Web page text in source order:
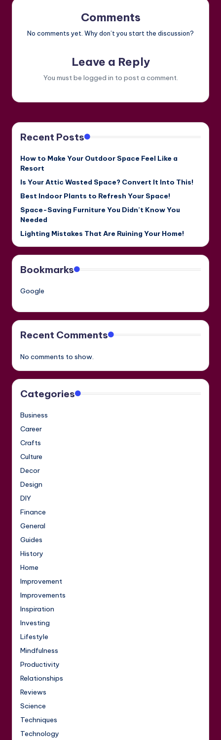
Comments
No comments yet. Why don’t you start the discussion?
Leave a Reply
You must be logged in to post a comment.
Recent Posts
How to Make Your Outdoor Space Feel Like a
Resort
Is Your Attic Wasted Space? Convert It Into This!
Best Indoor Plants to Refresh Your Space!
Space-Saving Furniture You Didn’t Know You
Needed
Lighting Mistakes That Are Ruining Your Home!
Bookmarks
Google
Recent Comments
No comments to show.
Categories
Business
Career
Crafts
Culture
Decor
Design
DIY
Finance
General
Guides
History
Home
Improvement
Improvements
Inspiration
Investing
Lifestyle
Mindfulness
Productivity
Relationships
Reviews
Science
Techniques
Technology